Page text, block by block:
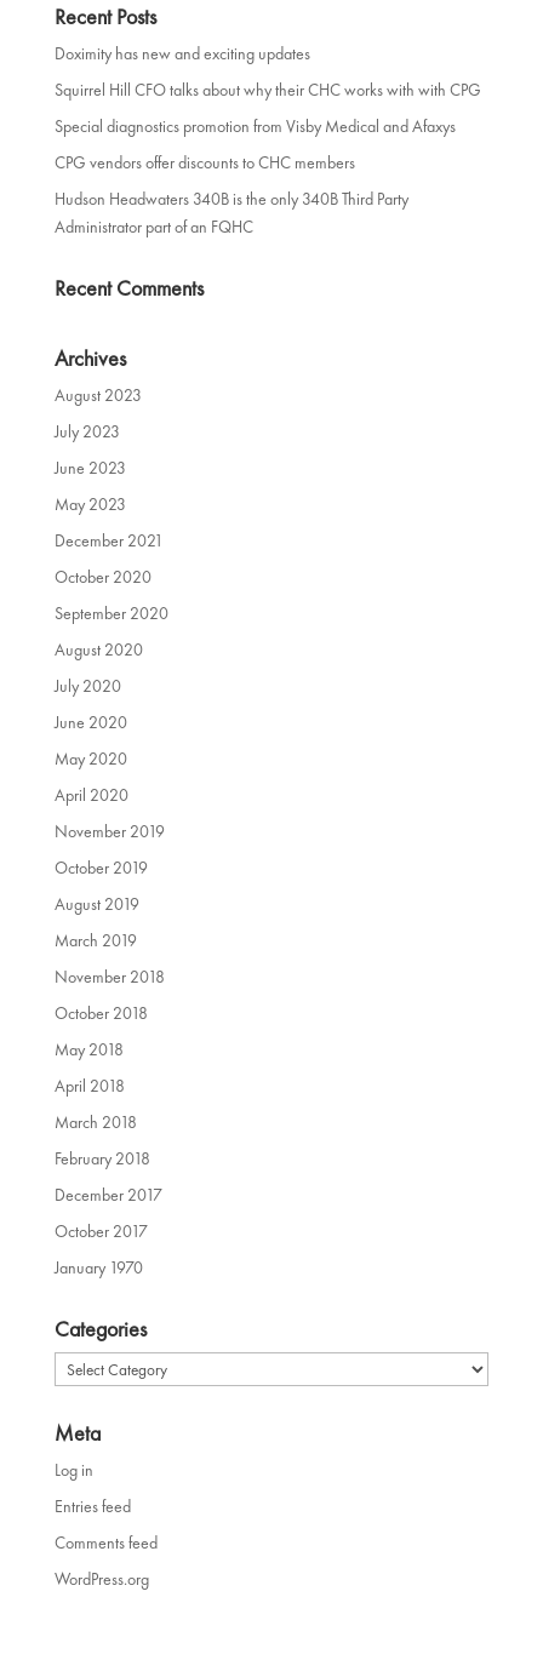
Recent Posts
Doximity has new and exciting updates
Squirrel Hill CFO talks about why their CHC works with with CPG
Special diagnostics promotion from Visby Medical and Afaxys
CPG vendors offer discounts to CHC members
Hudson Headwaters 340B is the only 340B Third Party
Administrator part of an FQHC
Recent Comments
Archives
August 2023
July 2023
June 2023
May 2023
December 2021
October 2020
September 2020
August 2020
July 2020
June 2020
May 2020
April 2020
November 2019
October 2019
August 2019
March 2019
November 2018
October 2018
May 2018
April 2018
March 2018
February 2018
December 2017
October 2017
January 1970
Categories
Categories
Meta
Log in
Entries feed
Comments feed
WordPress.org